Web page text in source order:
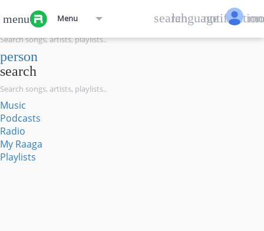
menu Menu language
search
search
person
search
Music
Podcasts
Radio
My Raaga
Playlists